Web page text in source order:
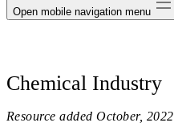
Notifications
Log Out
Open mobile navigation menu
Chemical Industry
Resource added October, 2022